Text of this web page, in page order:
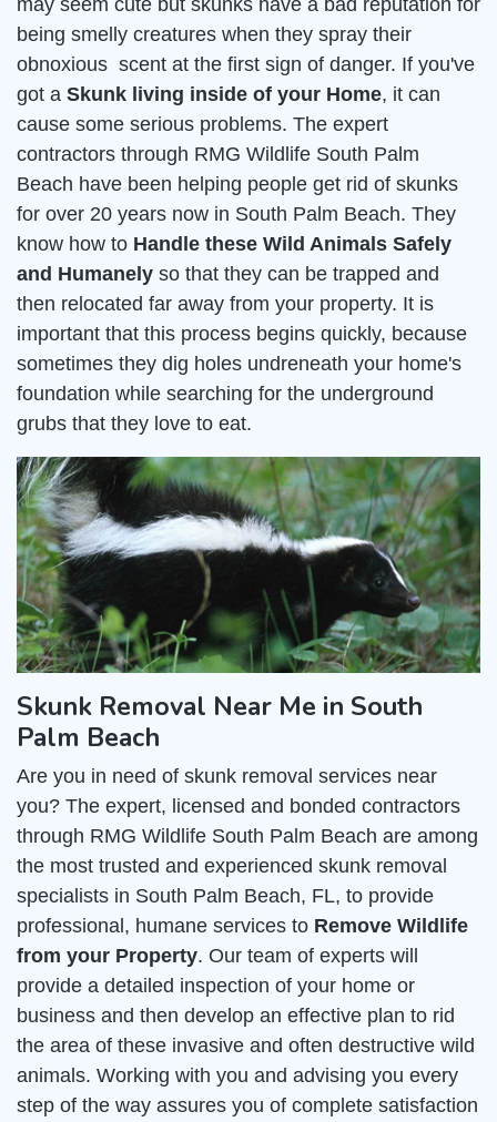
may seem cute but skunks have a bad reputation for
being smelly creatures when they spray their
obnoxious scent at the first sign of danger. If you've
got a Skunk living inside of your Home, it can
cause some serious problems. The expert
contractors through RMG Wildlife South Palm
Beach have been helping people get rid of skunks
for over 20 years now in South Palm Beach. They
know how to Handle these Wild Animals Safely
and Humanely so that they can be trapped and
then relocated far away from your property. It is
important that this process begins quickly, because
sometimes they dig holes undreneath your home's
foundation while searching for the underground
grubs that they love to eat.
Skunk Removal Near Me in South
Palm Beach
Are you in need of skunk removal services near
you? The expert, licensed and bonded contractors
through RMG Wildlife South Palm Beach are among
the most trusted and experienced skunk removal
specialists in South Palm Beach, FL, to provide
professional, humane services to Remove Wildlife
from your Property. Our team of experts will
provide a detailed inspection of your home or
business and then develop an effective plan to rid
the area of these invasive and often destructive wild
animals. Working with you and advising you every
step of the way assures you of complete satisfaction